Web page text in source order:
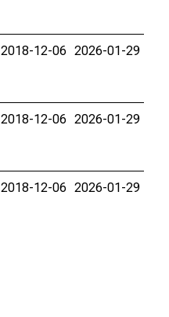
2018-12-06 2026-01-29
2018-12-06 2026-01-29
2018-12-06 2026-01-29